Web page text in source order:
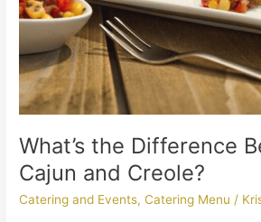
What’s the Difference
Cajun and Creole?
Catering and Events,Catering Menu /